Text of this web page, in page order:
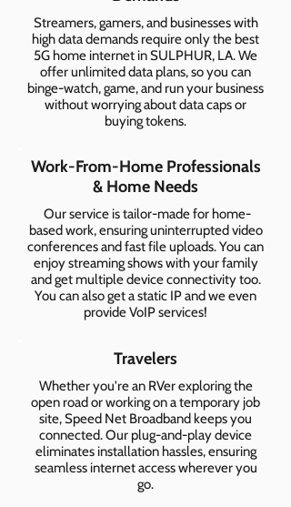
Streamers, gamers, and businesses with
high data demands require only the best
5G home internet in SULPHUR, LA. We
offer unlimited data plans, so you can
binge-watch, game, and run your business
without worrying about data caps or
buying tokens.
Work-From-Home Professionals
& Home Needs
Our service is tailor-made for home-
based work, ensuring uninterrupted video
conferences and fast file uploads. You can
enjoy streaming shows with your family
and get multiple device connectivity too.
You can also get a static IP and we even
provide VoIP services!
Travelers
Whether you're an RVer exploring the
open road or working on a temporary job
site, Speed Net Broadband keeps you
connected. Our plug-and-play device
eliminates installation hassles, ensuring
seamless internet access wherever you
go.